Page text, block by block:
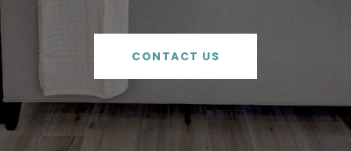
CONTACT US